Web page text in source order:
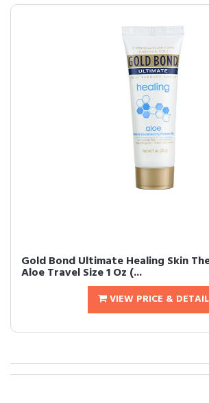
Gold Bond Ultimate Healing Skin
Aloe Travel Size 1 Oz (...
VIEW PRICE & DETAIL